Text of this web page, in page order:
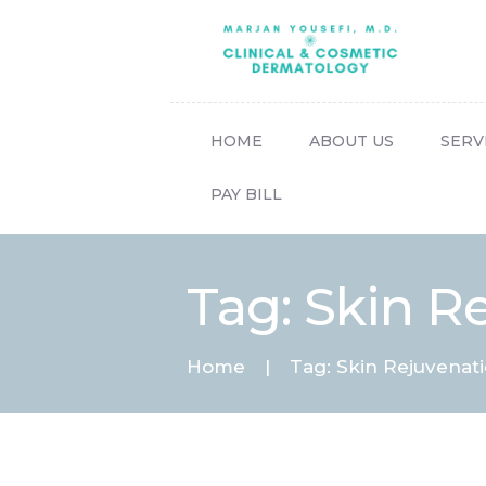
HOME ABOUT US
PAY BILL
Tag: Skin
Home Tag: Skin